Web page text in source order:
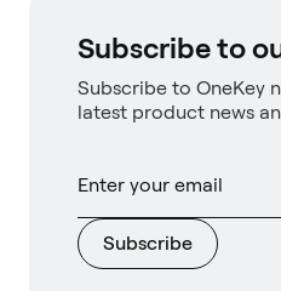
Subscribe to
Subscribe to OneKey
latest product news
Subscribe